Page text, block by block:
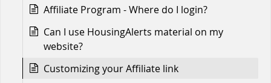
Affiliate Program - Where do I login?
Can I use HousingAlerts material on my
website?
Customizing your Affiliate link